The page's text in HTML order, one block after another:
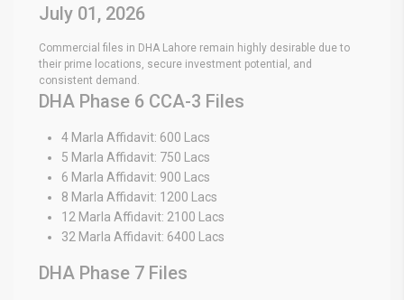
July 01, 2026
Commercial files in DHA Lahore remain highly desirable due to
their prime locations, secure investment potential, and
consistent demand.
DHA Phase 6 CCA-3 Files
4 Marla Affidavit: 600 Lacs
5 Marla Affidavit: 750 Lacs
6 Marla Affidavit: 900 Lacs
8 Marla Affidavit: 1200 Lacs
12 Marla Affidavit: 2100 Lacs
32 Marla Affidavit: 6400 Lacs
DHA Phase 7 Files